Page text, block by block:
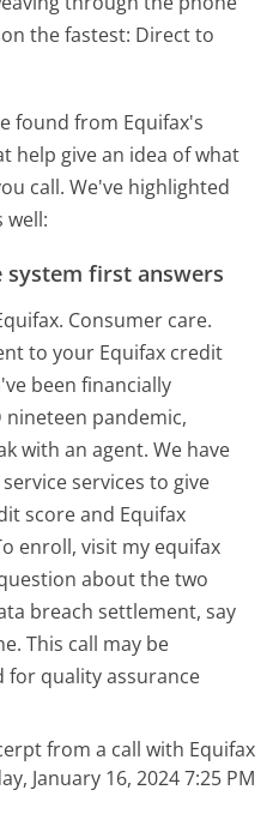
the fastest: Direct to
found from Equifax's
help give an idea of what
call. We've highlighted
well:
system first answers
Consumer care.
to your Equifax credit
been financially
nineteen pandemic,
with an agent. We have
services to give
score and Equifax
enroll, visit my equifax
about the two
breach settlement, say
This call may be
quality assurance
from a call with Equifax
January 16, 2024 7:25 PM